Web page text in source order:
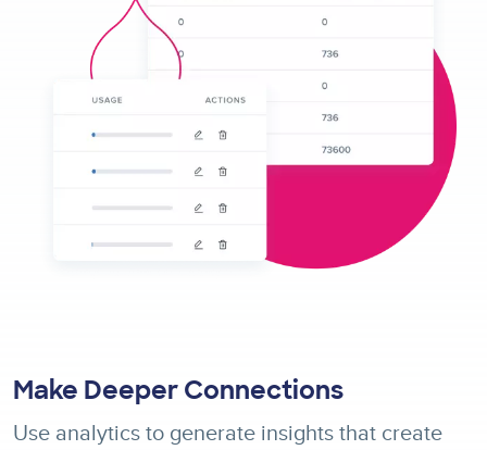
Make Deeper Connections
Use analytics to generate insights that create